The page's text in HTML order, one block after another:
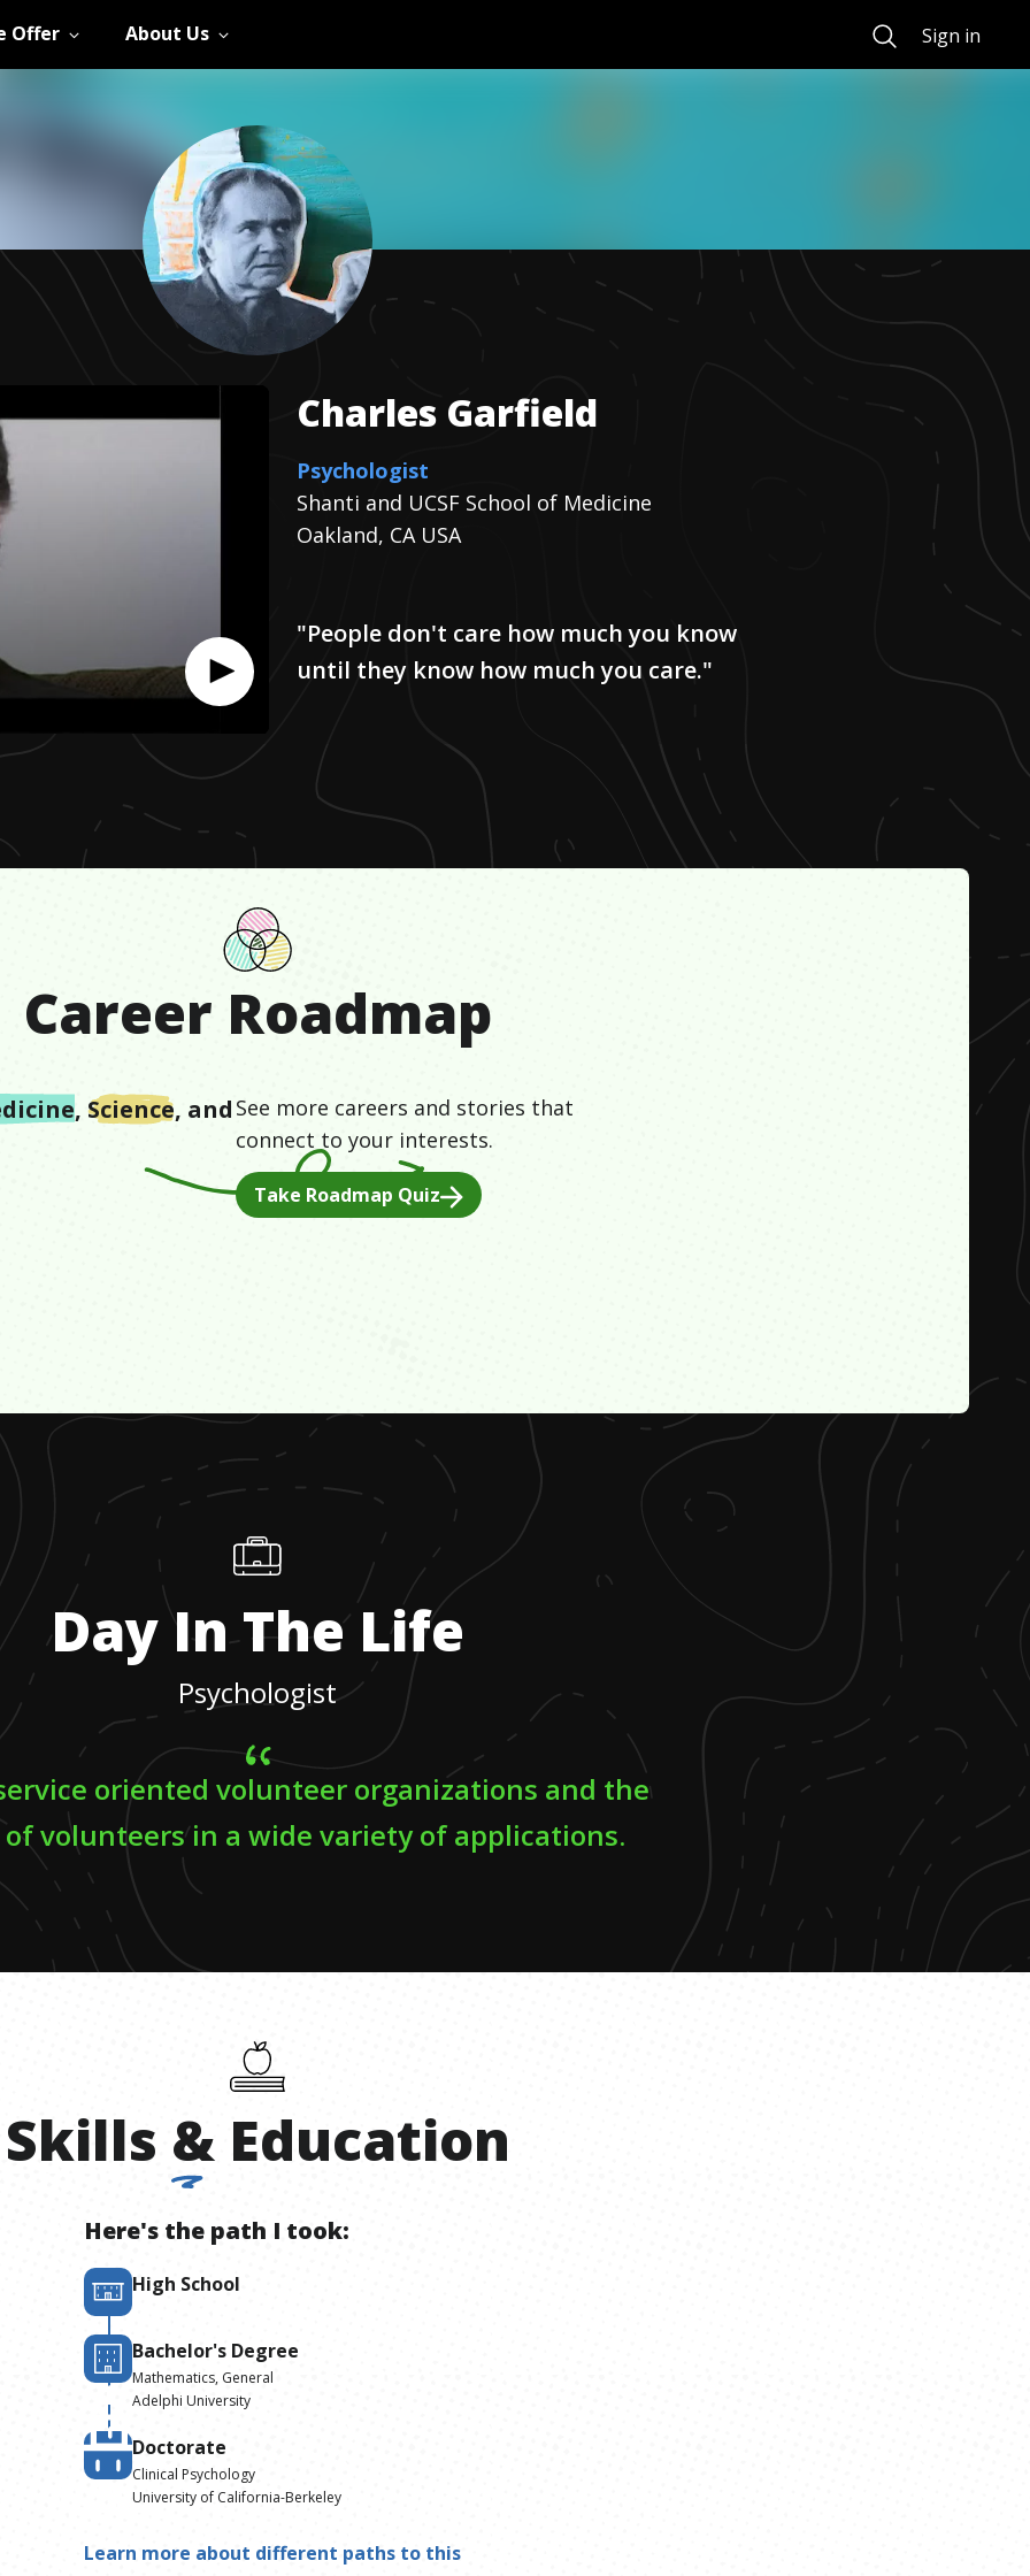
Offer About Us SearchSign in
Charles Garfield
Psychologist
Shanti and UCSF School of Medicine
Oakland, CA USA
"People don't care how much you know
until they know how much you care."
Career Roadmap
, Science, and See more careers and stories that
connect to your interests.
Take Roadmap Quiz
Day In The Life
Psychologist
oriented volunteer organizations and the
volunteers in a wide variety of applications.
Skills & Education
Here's the path I took:
High School
Bachelor's Degree
Mathematics, General
Adelphi University
Doctorate
Clinical Psychology
University of California-Berkeley
Learn more about different paths to this